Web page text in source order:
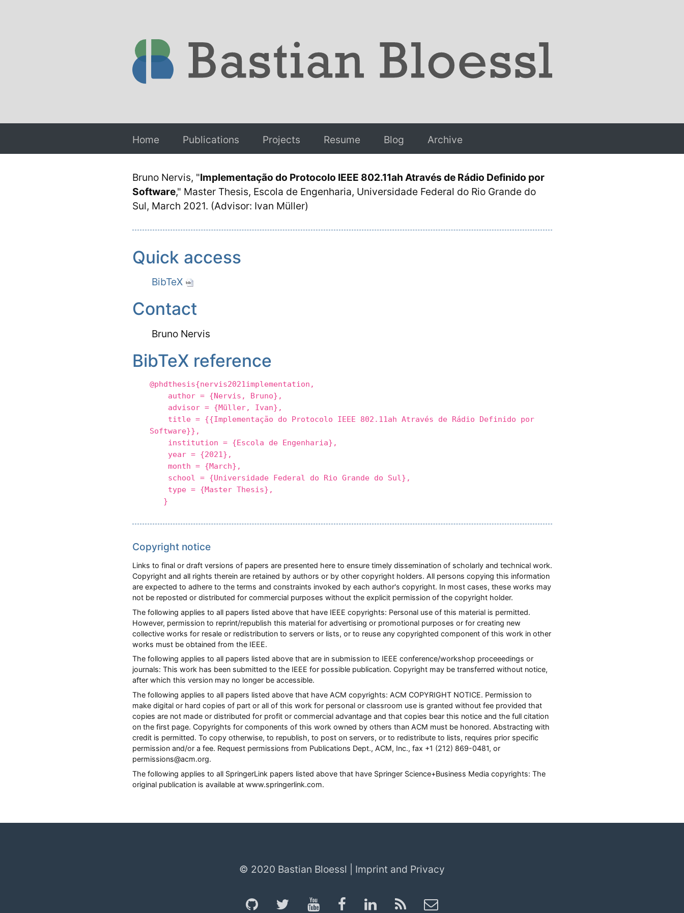
Home Publications Projects Resume Blog Archive
Bruno Nervis, "Implementação do Protocolo IEEE 802.11ah Através de Rádio Definido por
Software," Master Thesis, Escola de Engenharia, Universidade Federal do Rio Grande do
Sul, March 2021. (Advisor: Ivan Müller)
Quick access
BibTeX
Contact
Bruno Nervis
BibTeX reference
@phdthesis{nervis2021implementation,
author = {Nervis, Bruno},
advisor = {Müller, Ivan},
title = {{Implementação do Protocolo IEEE 802.11ah Através de Rádio Definido por
Software}},
institution = {Escola de Engenharia},
year = {2021},
month = {March},
school = {Universidade Federal do Rio Grande do Sul},
type = {Master Thesis},
}
Copyright notice
Links to final or draft versions of papers are presented here to ensure timely dissemination of scholarly and technical work.
Copyright and all rights therein are retained by authors or by other copyright holders. All persons copying this information
are expected to adhere to the terms and constraints invoked by each author's copyright. In most cases, these works may
not be reposted or distributed for commercial purposes without the explicit permission of the copyright holder.
The following applies to all papers listed above that have IEEE copyrights: Personal use of this material is permitted.
However, permission to reprint/republish this material for advertising or promotional purposes or for creating new
collective works for resale or redistribution to servers or lists, or to reuse any copyrighted component of this work in other
works must be obtained from the IEEE.
The following applies to all papers listed above that are in submission to IEEE conference/workshop proceeedings or
journals: This work has been submitted to the IEEE for possible publication. Copyright may be transferred without notice,
after which this version may no longer be accessible.
The following applies to all papers listed above that have ACM copyrights: ACM COPYRIGHT NOTICE. Permission to
make digital or hard copies of part or all of this work for personal or classroom use is granted without fee provided that
copies are not made or distributed for profit or commercial advantage and that copies bear this notice and the full citation
on the first page. Copyrights for components of this work owned by others than ACM must be honored. Abstracting with
credit is permitted. To copy otherwise, to republish, to post on servers, or to redistribute to lists, requires prior specific
permission and/or a fee. Request permissions from Publications Dept., ACM, Inc., fax +1 (212) 869-0481, or
permissions@acm.org.
The following applies to all SpringerLink papers listed above that have Springer Science+Business Media copyrights: The
original publication is available at www.springerlink.com.
© 2020 Bastian Bloessl | Imprint and Privacy